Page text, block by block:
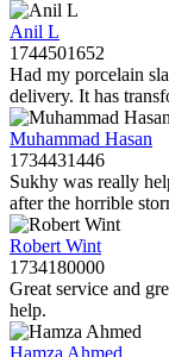
Anil L
1744501652
Had my porcelain
delivery. It has
Muhammad Hasan
1734431446
Sukhy was really
after the horrible
Robert Wint
1734180000
Great service and
help.
Hamza Ahmed